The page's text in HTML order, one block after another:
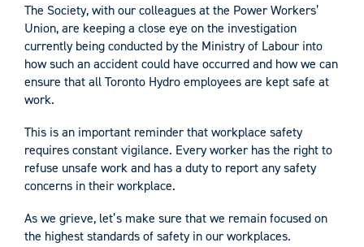
The Society, with our colleagues at the Power Workers’
Union, are keeping a close eye on the investigation
currently being conducted by the Ministry of Labour into
how such an accident could have occurred and how we can
ensure that all Toronto Hydro employees are kept safe at
work.
This is an important reminder that workplace safety
requires constant vigilance. Every worker has the right to
refuse unsafe work and has a duty to report any safety
concerns in their workplace.
As we grieve, let’s make sure that we remain focused on
the highest standards of safety in our workplaces.